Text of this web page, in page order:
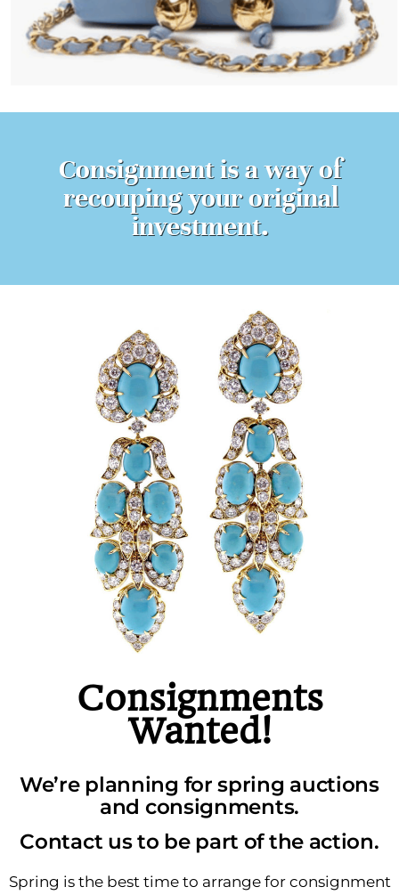
Consignment is a way of
recouping your original
investment.
Consignments
Wanted!
We’re planning for spring auctions
and consignments.
Contact us to be part of the action.
Spring is the best time to arrange for consignment